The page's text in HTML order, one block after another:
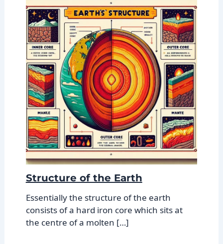
Structure of the Earth
Essentially the structure of the earth
consists of a hard iron core which sits at
the centre of a molten […]